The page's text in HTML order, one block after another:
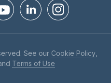
See our Cookie Policy,
Terms of Use